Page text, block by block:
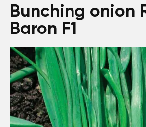
Bunching onion
Baron F1